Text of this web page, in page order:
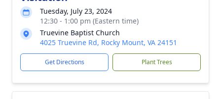
Tuesday, July 23, 2024
12:30 - 1:00 pm (Eastern time)
Truevine Baptist Church
4025 Truevine Rd, Rocky Mount, VA 24151
Get Directions Plant Trees